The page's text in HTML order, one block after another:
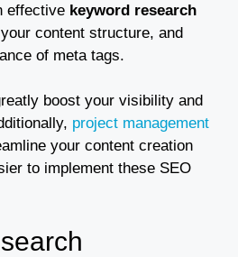
effective keyword research
content structure, and
of meta tags.
boost your visibility and
project management
your content creation
to implement these SEO